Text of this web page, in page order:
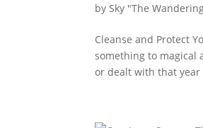
by Sky "The
Cleanse and Protect
something to magical
or dealt with that year